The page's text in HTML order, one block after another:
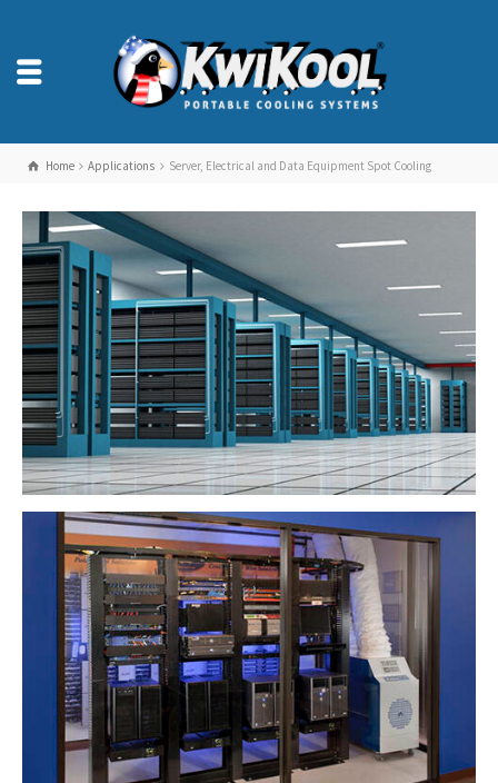
Home Applications Server, Electrical and Data Equipment Spot Cooling